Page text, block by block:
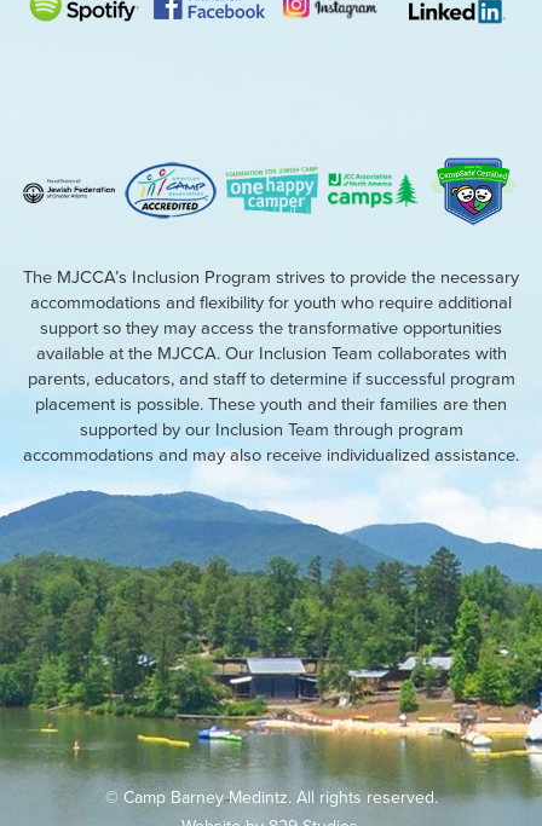
The MJCCA’s Inclusion Program strives to provide the necessary
accommodations and flexibility for youth who require additional
support so they may access the transformative opportunities
available at the MJCCA. Our Inclusion Team collaborates with
parents, educators, and staff to determine if successful program
placement is possible. These youth and their families are then
supported by our Inclusion Team through program
accommodations and may also receive individualized assistance.
© Camp Barney Medintz. All rights reserved.